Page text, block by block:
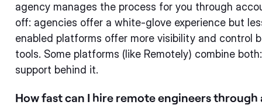
agency manages the process for you through
off: agencies offer a white-glove experience but
enabled platforms offer more visibility and control
tools. Some platforms (like Remotely) combine
support behind it.
How fast can I hire remote engineers